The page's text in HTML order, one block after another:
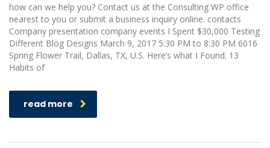
how can we help you? Contact us at the Consulting WP office
nearest to you or submit a business inquiry online. contacts
Company presentation company events I Spent $30,000 Testing
Different Blog Designs March 9, 2017 5:30 PM to 8:30 PM 6016
Spring Flower Trail, Dallas, TX, U.S. Here’s what I Found: 13
Habits of
read more